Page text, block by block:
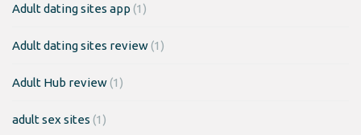
Adult dating sites app (1)
Adult dating sites review(1)
Adult Hub review(1)
adult sex sites (1)